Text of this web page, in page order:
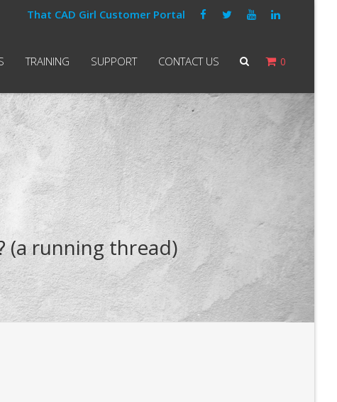
That CAD Girl Customer Portal
0
TRAINING SUPPORT CONTACT US
(a running thread)